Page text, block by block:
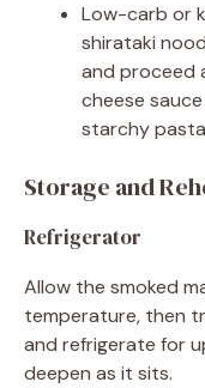
Low-carb or
shirataki
and proceed
cheese
starchy
Storage and
Refrigerator
Allow the smoked
temperature, then
and refrigerate for
deepen as it sits.